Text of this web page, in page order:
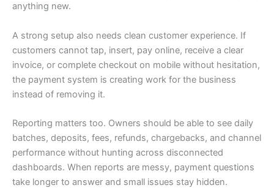
anything new.
A strong setup also needs clean customer experience. If
customers cannot tap, insert, pay online, receive a clear
invoice, or complete checkout on mobile without hesitation,
the payment system is creating work for the business
instead of removing it.
Reporting matters too. Owners should be able to see daily
batches, deposits, fees, refunds, chargebacks, and channel
performance without hunting across disconnected
dashboards. When reports are messy, payment questions
take longer to answer and small issues stay hidden.